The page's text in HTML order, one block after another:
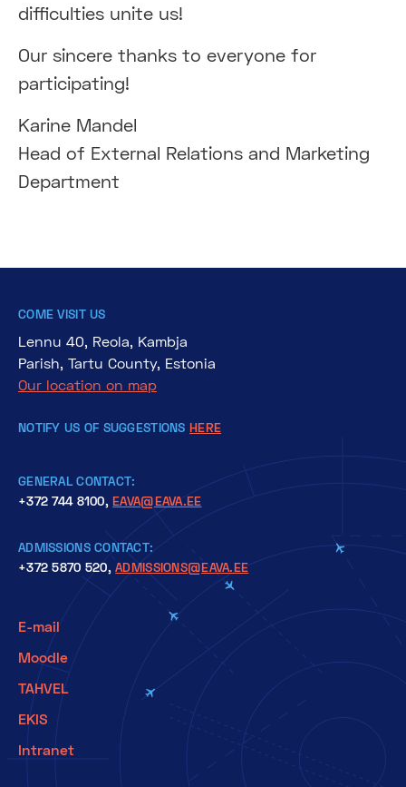
difficulties unite us!
Our sincere thanks to everyone for
participating!
Karine Mandel
Head of External Relations and Marketing
Department
COME VISIT US
Lennu 40, Reola, Kambja
Parish, Tartu County, Estonia
Our location on map
NOTIFY US OF SUGGESTIONS HERE
GENERAL CONTACT:
+372 744 8100, EAVA@EAVA.EE
ADMISSIONS CONTACT:
+372 5870 520,ADMISSIONS@EAVA.EE
E-mail
Moodle
TAHVEL
EKIS
Intranet